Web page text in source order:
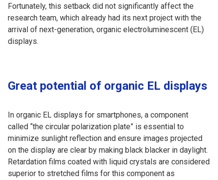
Fortunately, this setback did not significantly affect the
research team, which already had its next project with the
arrival of next-generation, organic electroluminescent (EL)
displays.
Great potential of organic EL displays
In organic EL displays for smartphones, a component
called “the circular polarization plate” is essential to
minimize sunlight reflection and ensure images projected
on the display are clear by making black blacker in daylight.
Retardation films coated with liquid crystals are considered
superior to stretched films for this component as